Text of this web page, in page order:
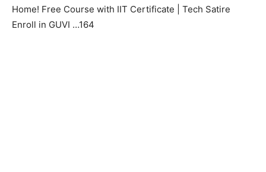
Home! Free Course with IIT Certificate | Tech Satire
Enroll in GUVI …164